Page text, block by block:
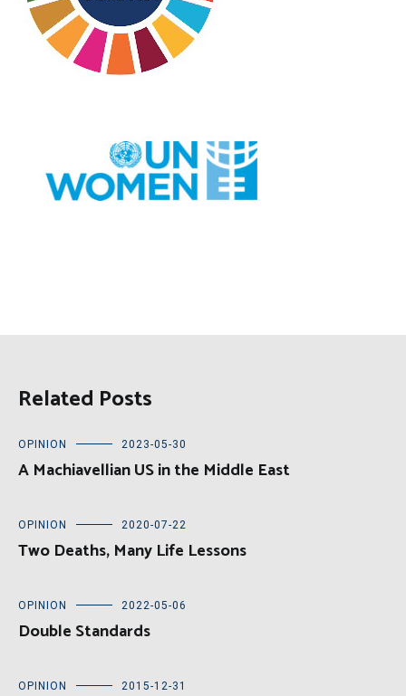
Related Posts
OPINION 2023-05-30
A Machiavellian US in the Middle East
OPINION 2020-07-22
Two Deaths, Many Life Lessons
OPINION 2022-05-06
Double Standards
OPINION 2015-12-31